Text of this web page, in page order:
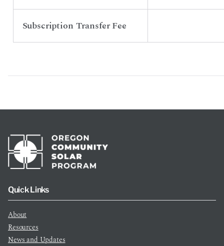
Subscription Transfer Fee
Quick Links
About
Resources
News and Updates